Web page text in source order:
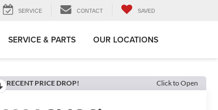
SERVICE CONTACT SAVED
SERVICE & PARTS OUR LOCATIONS
RECENT PRICE DROP! Click to Open